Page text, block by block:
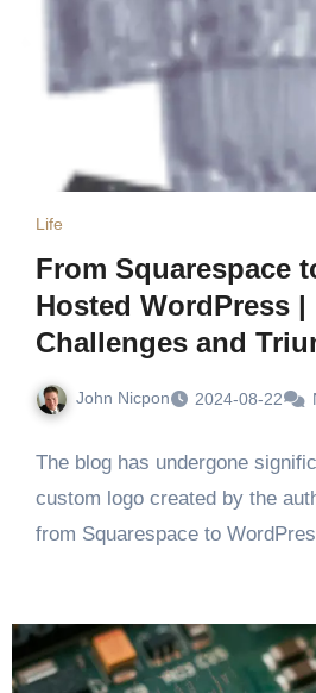
Life
From Squarespace
Hosted WordPress
Challenges and
John Nicpon 2024-08-22
The blog has undergone
custom logo created by the
from Squarespace to